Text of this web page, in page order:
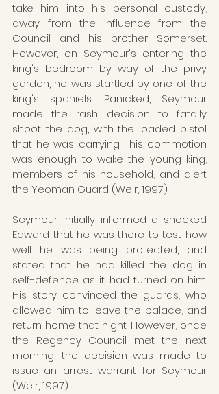
take him into his personal custody,
away from the influence from the
Council and his brother Somerset.
However, on Seymour's entering the
king's bedroom by way of the privy
garden, he was startled by one of the
king's spaniels. Panicked, Seymour
made the rash decision to fatally
shoot the dog, with the loaded pistol
that he was carrying. This commotion
was enough to wake the young king,
members of his household, and alert
the Yeoman Guard (Weir, 1997).
Seymour initially informed a shocked
Edward that he was there to test how
well he was being protected, and
stated that he had killed the dog in
self-defence as it had turned on him.
His story convinced the guards, who
allowed him to leave the palace, and
return home that night. However, once
the Regency Council met the next
morning, the decision was made to
issue an arrest warrant for Seymour
(Weir, 1997).